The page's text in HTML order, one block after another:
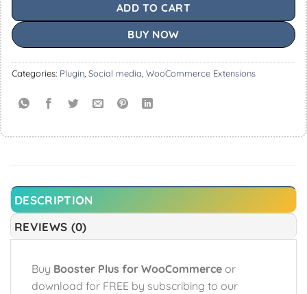
ADD TO CART
BUY NOW
Categories: Plugin Social media WooCommerce Extensions
DESCRIPTION
REVIEWS (0)
Buy Booster Plus for WooCommerce or
download for FREE by subscribing to our